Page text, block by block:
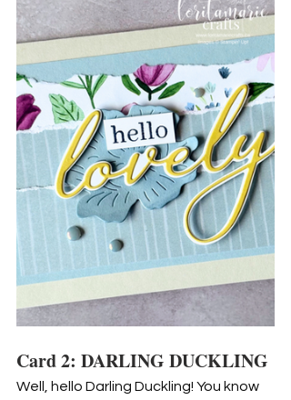
Card 2: DARLING DUCKLING
Well, hello Darling Duckling! You know